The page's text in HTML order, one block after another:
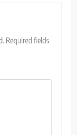
Required fields